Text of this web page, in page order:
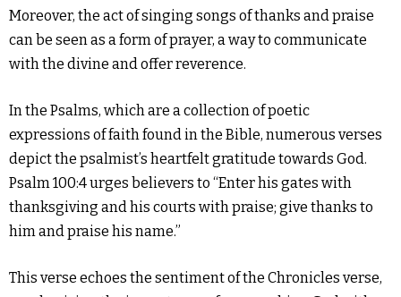
Moreover, the act of singing songs of thanks and praise
can be seen as a form of prayer, a way to communicate
with the divine and offer reverence.
In the Psalms, which are a collection of poetic
expressions of faith found in the Bible, numerous verses
depict the psalmist’s heartfelt gratitude towards God.
Psalm 100:4 urges believers to “Enter his gates with
thanksgiving and his courts with praise; give thanks to
him and praise his name.”
This verse echoes the sentiment of the Chronicles verse,